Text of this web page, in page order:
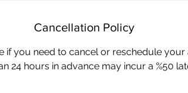
Cancellation Policy
if you need to cancel or reschedule your
24 hours in advance may incur a %50